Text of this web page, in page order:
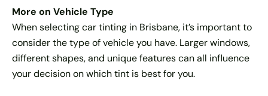
More on Vehicle Type
When selecting car tinting in Brisbane, it’s important to
consider the type of vehicle you have. Larger windows,
different shapes, and unique features can all influence
your decision on which tint is best for you.